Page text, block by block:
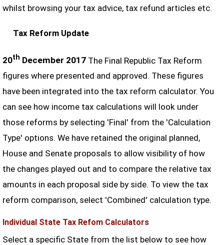
whilst browsing your tax advice, tax refund articles etc.
Tax Reform Update
20th December 2017The Final Republic Tax Reform
figures where presented and approved. These figures
have been integrated into the tax reform calculator. You
can see how income tax calculations will look under
those reforms by selecting 'Final' from the 'Calculation
Type' options. We have retained the original planned,
House and Senate proposals to allow visibility of how
the changes played out and to compare the relative tax
amounts in each proposal side by side. To view the tax
reform comparison, select 'Combined' calculation type.
Individual State Tax Refom Calculators
Select a specific State from the list below to see how